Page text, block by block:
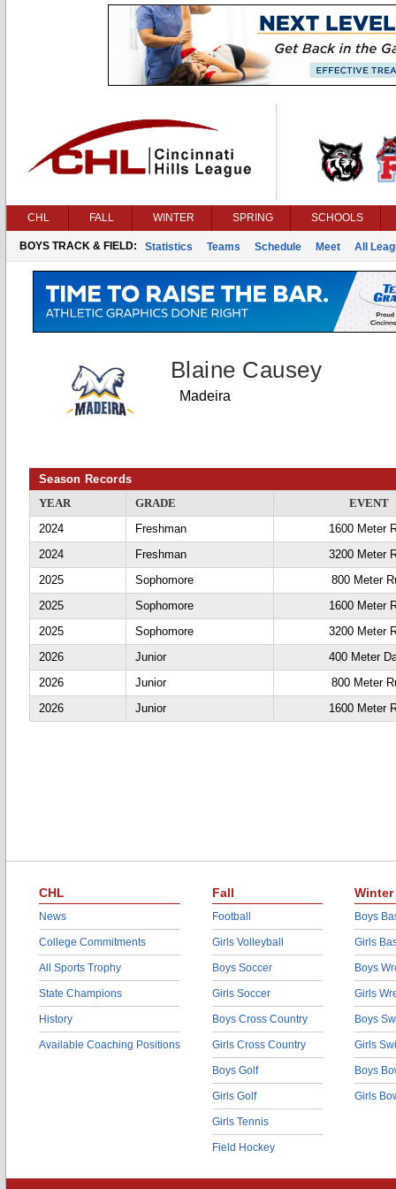
CHL FALL WINTER SPRING SCHOOLS
BOYS TRACK & FIELD: Statistics Teams Schedule Meet All
Blaine Causey
Madeira
Season Records
YEAR
GRADE
EVENT
2024
Freshman
1600 Meter
2024
Freshman
3200 Meter
2025
Sophomore
800 Meter
2025
Sophomore
1600 Meter
2025
Sophomore
3200 Meter
2026
Junior
400 Meter
2026
Junior
800 Meter
2026
Junior 1600 Meter
CHL
News
College Commitments
All Sports Trophy
State Champions
History
Available Coaching Positions
Fall
Football
Girls Volleyball
Boys Soccer
Girls Soccer
Boys Cross Country
Girls Cross Country
Boys Golf
Girls Golf
Girls Tennis
Field Hockey
Winter
Boys
Girls
Boys
Girls
Boys
Girls
Boys
Girls